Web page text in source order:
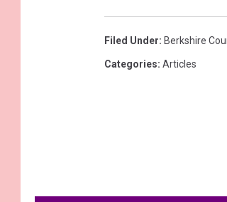
Filed Under: Berkshire
Categories: Articles